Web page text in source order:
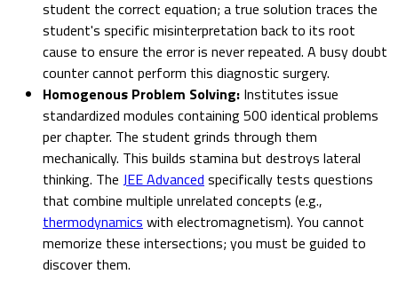
student the correct equation; a true solution traces the
student's specific misinterpretation back to its root
cause to ensure the error is never repeated. A busy doubt
counter cannot perform this diagnostic surgery.
Homogenous Problem Solving: Institutes issue
standardized modules containing 500 identical problems
per chapter. The student grinds through them
mechanically. This builds stamina but destroys lateral
thinking. The JEE Advanced specifically tests questions
that combine multiple unrelated concepts (e.g.,
thermodynamics with electromagnetism). You cannot
memorize these intersections; you must be guided to
discover them.